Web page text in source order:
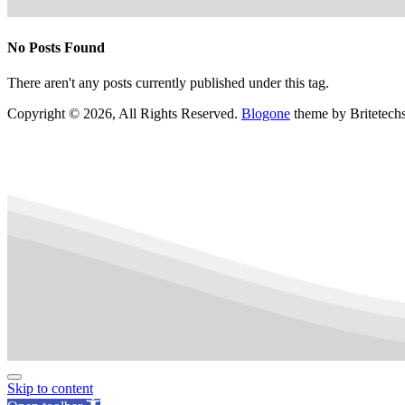
No Posts Found
There aren't any posts currently published under this tag.
Copyright © 2026, All Rights Reserved. Blogone theme by
Skip to content